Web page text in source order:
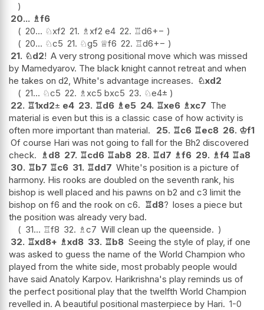
20... ♗f6
20... ♘xf2 21. ♗xf2 e4 22. ♖d6+−
20... ♘c5 21. ♘g5 ♕f6 22. ♖d6+−
21. ♘d2! A very strong positional move which was missed
by Mamedyarov. The black knight cannot retreat and when
he takes on d2, White's advantage increases. ♘xd2
21... ♘c5 22. ♗xc5 bxc5 23. ♘e4±
22. ♖1xd2± e4 23. ♖d6 ♗e5 24. ♖xe6 ♗xc7 The
material is even but this is a classic case of how activity is
often more important than material.
25. ♖c6 ♖ec8 26. ♔f1
Of course Hari was not going to fall for the Bh2 discovered
check. ♗d8 27. ♖cd6 ♖ab8 28. ♖d7 ♗f6 29. ♗f4 ♖a8
30. ♖b7 ♖c6 31. ♖dd7 White's position is a picture of
harmony. His rooks are doubled on the seventh rank, his
bishop is well placed and his pawns on b2 and c3 limit the
bishop on f6 and the rook on c6. ♖d8? loses a piece but
the position was already very bad.
31... ♖f8 32. ♗c7 Will clean up the queenside.
32. ♖xd8+ ♗xd8 33. ♖b8 Seeing the style of play, if one
was asked to guess the name of the World Champion who
played from the white side, most probably people would
have said Anatoly Karpov. Harikrishna's play reminds us of
the perfect positional play that the twelfth World Champion
revelled in. A beautiful positional masterpiece by Hari. 1-0